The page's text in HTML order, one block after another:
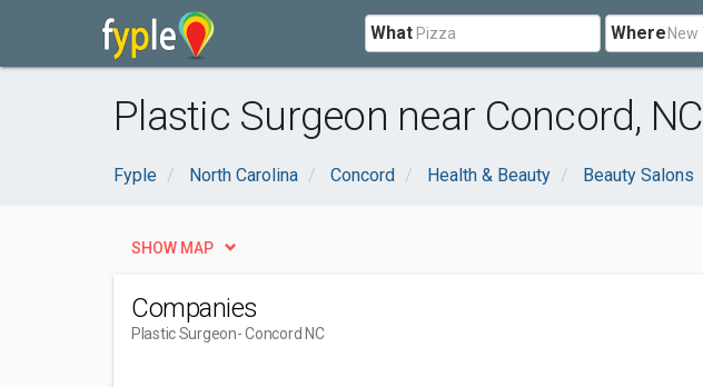
What Where
Plastic Surgeon near Concord, NC
Fyple North Carolina Concord Health & Beauty Beauty Salons
SHOW MAP
Companies
Plastic Surgeon- Concord NC